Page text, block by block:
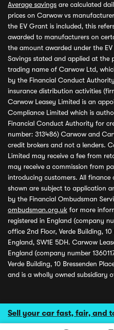
Sell your car fast, fair, and
Average savings are calculated
prices on Carwow vs
the EV Grant is included, this
awarded to manufacturers on
the amount awarded under the
Savings stated and applied at the
trading name of Carwow Ltd,
by the Financial Conduct
insurance distribution activities
Carwow Leasey Limited is an
Compliance Limited which is
Financial Conduct Authority for
number: 313486) Carwow and
credit brokers and not a lenders.
Limited may receive a fee from
may receive a commission from
introducing customers. All
shown are subject to application
by the Financial Ombudsman
ombudsman.org.uk for more
registered in England (company
office 2nd Floor, Verde Building,
England, SW1E 5DH. Carwow
England (company number
Verde Building, 10 Bressenden
and is a wholly owned subsidiary